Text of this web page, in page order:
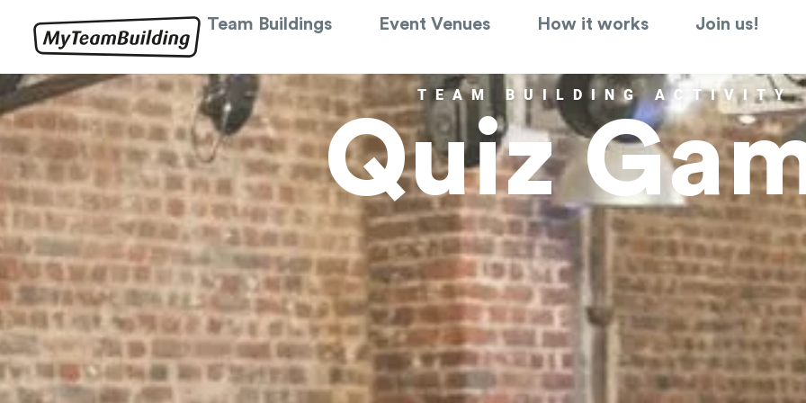
Team Buildings Event Venues How it works Join us!
TEAM BUILDING ACTIVITY
Quiz